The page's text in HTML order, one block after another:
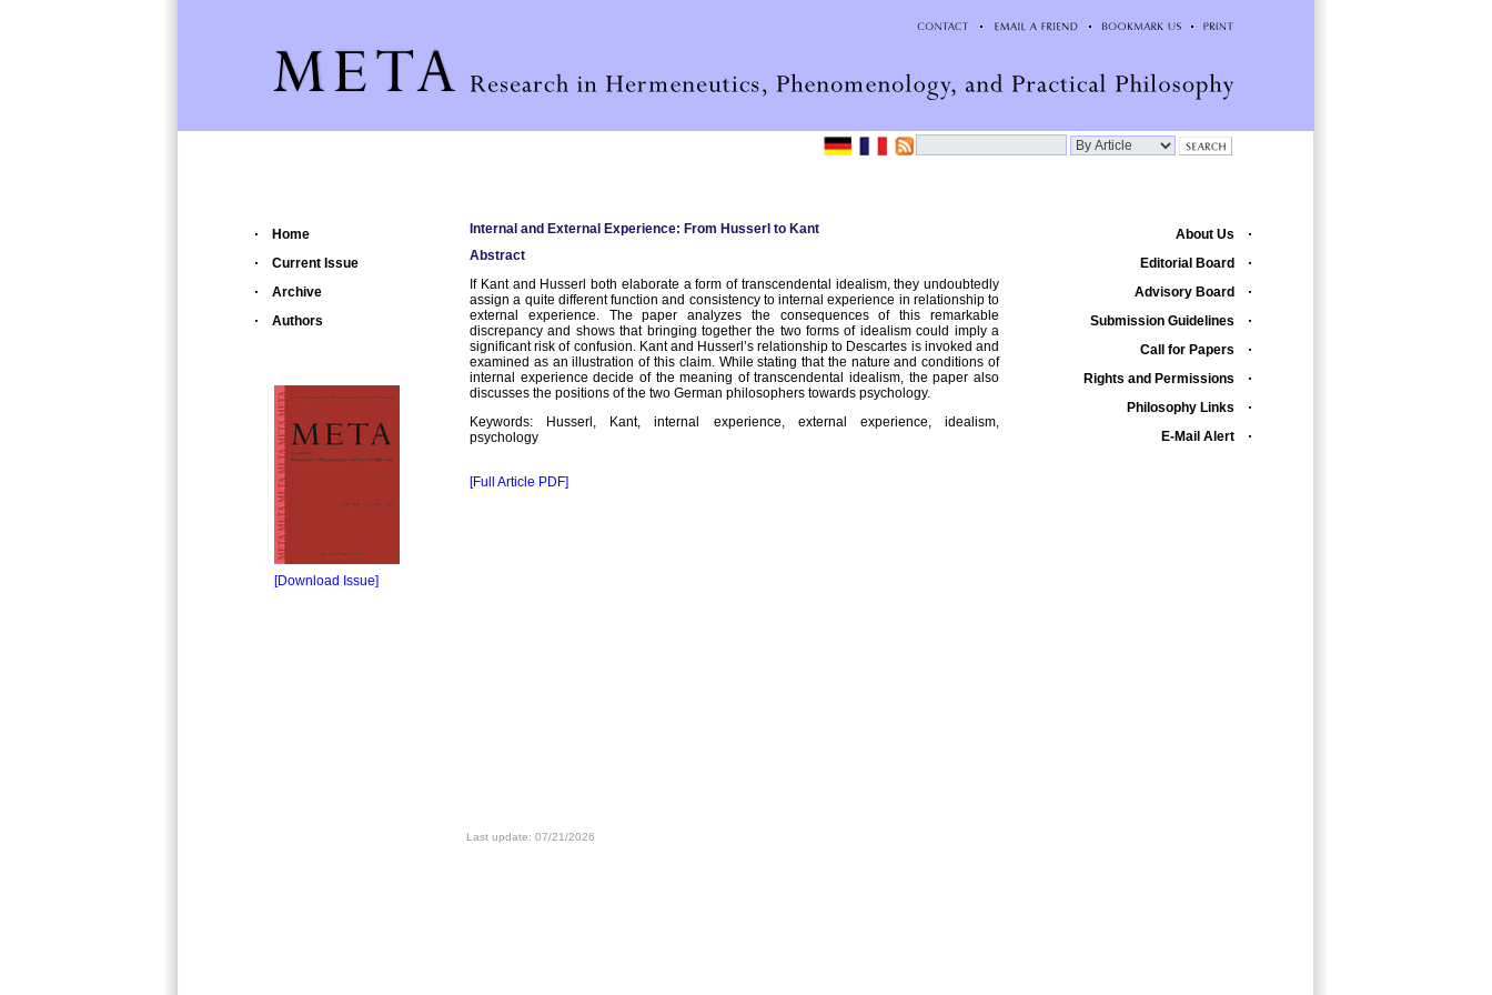
Home
Current Issue
Archive
Authors
[Download Issue]
Internal and External Experience: From Husserl to Kant
Abstract
If Kant and Husserl both elaborate a form of transcendental idealism, they undoubtedly
assign a quite different function and consistency to internal experience in relationship to
external experience. The paper analyzes the consequences of this remarkable
discrepancy and shows that bringing together the two forms of idealism could imply a
significant risk of confusion. Kant and Husserl’s relationship to Descartes is invoked and
examined as an illustration of this claim. While stating that the nature and conditions of
internal experience decide of the meaning of transcendental idealism, the paper also
discusses the positions of the two German philosophers towards psychology.
Keywords: Husserl, Kant, internal experience, external experience, idealism,
psychology
[Full Article PDF]
About Us
Editorial Board
Advisory Board
Submission Guidelines
Call for Papers
Rights and Permissions
Philosophy Links
E-Mail Alert
Last update: 07/21/2026